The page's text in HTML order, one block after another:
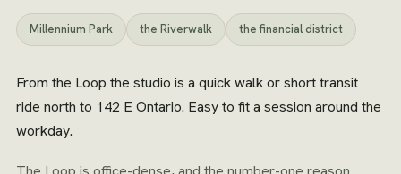
Millennium Park the Riverwalk the financial district
From the Loop the studio is a quick walk or short transit
ride north to 142 E Ontario. Easy to fit a session around the
workday.